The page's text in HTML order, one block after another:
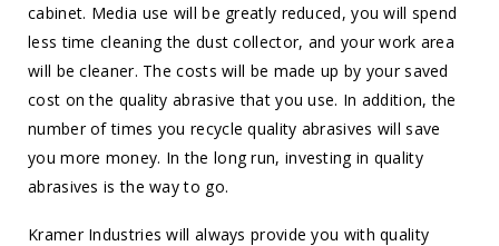
cabinet. Media use will be greatly reduced, you will spend
less time cleaning the dust collector, and your work area
will be cleaner. The costs will be made up by your saved
cost on the quality abrasive that you use. In addition, the
number of times you recycle quality abrasives will save
you more money. In the long run, investing in quality
abrasives is the way to go.
Kramer Industries will always provide you with quality